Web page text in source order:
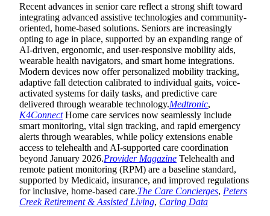
Recent advances in senior care reflect a strong shift toward
integrating advanced assistive technologies and community-
oriented, home-based solutions. Seniors are increasingly
opting to age in place, supported by an expanding range of
AI-driven, ergonomic, and user-responsive mobility aids,
wearable health navigators, and smart home integrations.
Modern devices now offer personalized mobility tracking,
adaptive fall detection calibrated to individual gaits, voice-
activated systems for daily tasks, and predictive care
delivered through wearable technology.Medtronic,
K4ConnectHome care services now seamlessly include
smart monitoring, vital sign tracking, and rapid emergency
alerts through wearables, while policy extensions enable
access to telehealth and AI-supported care coordination
beyond January 2026.Provider Magazine Telehealth and
remote patient monitoring (RPM) are a baseline standard,
supported by Medicaid, insurance, and improved regulations
for inclusive, home-based care.The Care Concierges, Peters
Creek Retirement & Assisted Living, Caring Data